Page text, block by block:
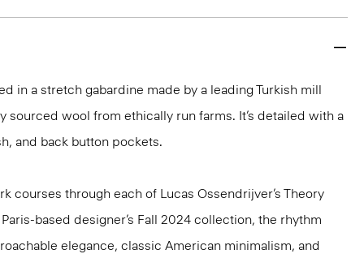
in a stretch gabardine made by a leading Turkish mill
sourced wool from ethically run farms. It’s detailed with a
and back button pockets.
courses through each of Lucas Ossendrijver’s Theory
based designer’s Fall 2024 collection, the rhythm
elegance, classic American minimalism, and